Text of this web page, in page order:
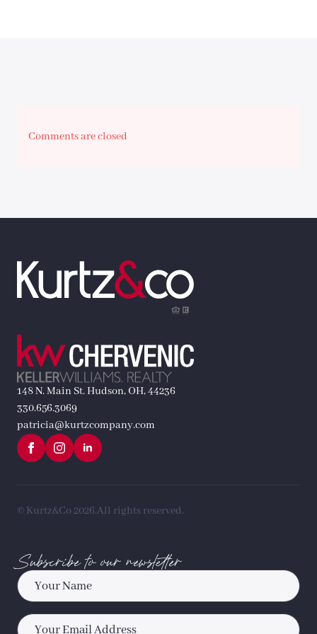
Comments are closed
148 N. Main St. Hudson, OH, 44236
330.656.3069
patricia@kurtzcompany.com
© Kurtz&Co 2026.All rights reserved.
Subscribe to our newsletter
Name
Email